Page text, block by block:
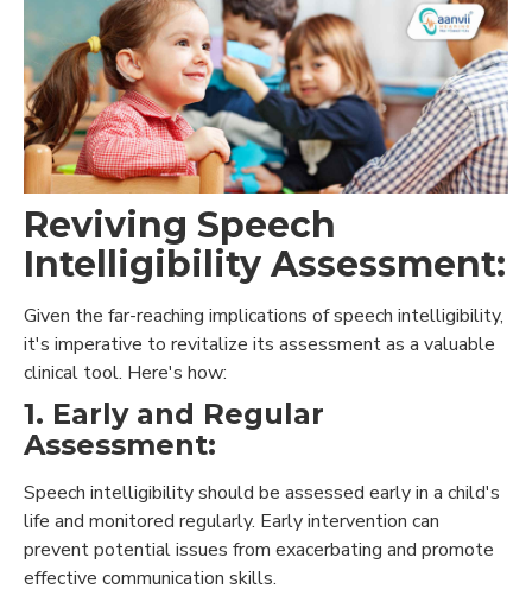
Reviving Speech
Intelligibility Assessment:
Given the far-reaching implications of speech intelligibility,
it's imperative to revitalize its assessment as a valuable
clinical tool. Here's how:
1. Early and Regular
Assessment:
Speech intelligibility should be assessed early in a child's
life and monitored regularly. Early intervention can
prevent potential issues from exacerbating and promote
effective communication skills.